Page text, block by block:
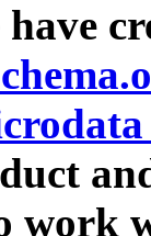
have
work